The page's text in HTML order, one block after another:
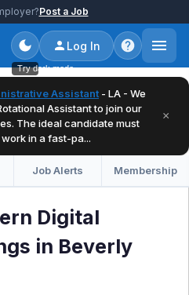
Post a Job
Try dark mode
Log In
Assistant - LA - We
Assistant to join our
The ideal candidate must
in a fast-pa...
×
Job Alerts Membership
Digital
in Beverly